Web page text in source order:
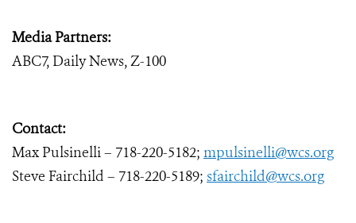
Media Partners:
ABC7, Daily News, Z-100
Contact:
Max Pulsinelli – 718-220-5182; mpulsinelli@wcs.org
Steve Fairchild – 718-220-5189; sfairchild@wcs.org